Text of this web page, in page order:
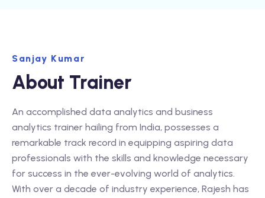
Sanjay Kumar
About Trainer
An accomplished data analytics and business
analytics trainer hailing from India, possesses a
remarkable track record in equipping aspiring data
professionals with the skills and knowledge necessary
for success in the ever-evolving world of analytics.
With over a decade of industry experience, Rajesh has